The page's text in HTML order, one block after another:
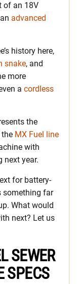
of an 18V
advanced
history here,
snake, and
more
a cordless
the
MX Fuel line
with
next year.
for battery-
something far
What would
next? Let us
SEWER
SPECS